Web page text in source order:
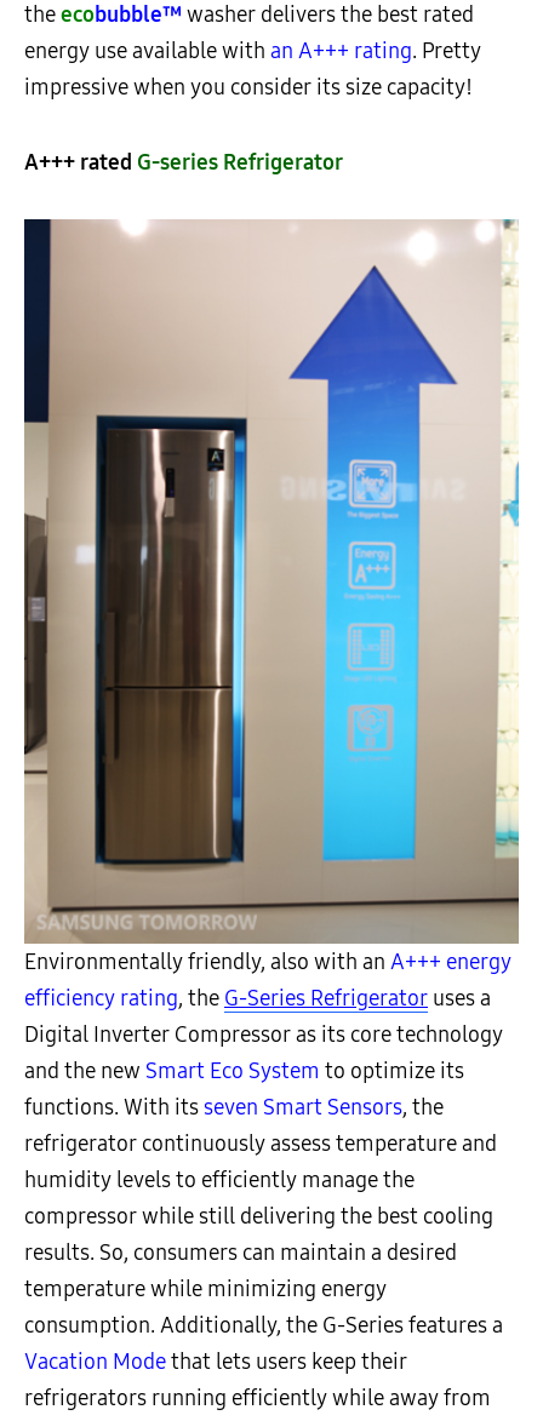
theecobubble™ washer delivers the best rated
energy use available with an A+++ rating. Pretty
impressive when you consider its size capacity!
A+++ rated G-series Refrigerator
Environmentally friendly, also with an A+++ energy
efficiency rating, the G-Series Refrigerator uses a
Digital Inverter Compressor as its core technology
and the new Smart Eco System to optimize its
functions. With its seven Smart Sensors, the
refrigerator continuously assess temperature and
humidity levels to efficiently manage the
compressor while still delivering the best cooling
results. So, consumers can maintain a desired
temperature while minimizing energy
consumption. Additionally, the G-Series features a
Vacation Modethat lets users keep their
refrigerators running efficiently while away from